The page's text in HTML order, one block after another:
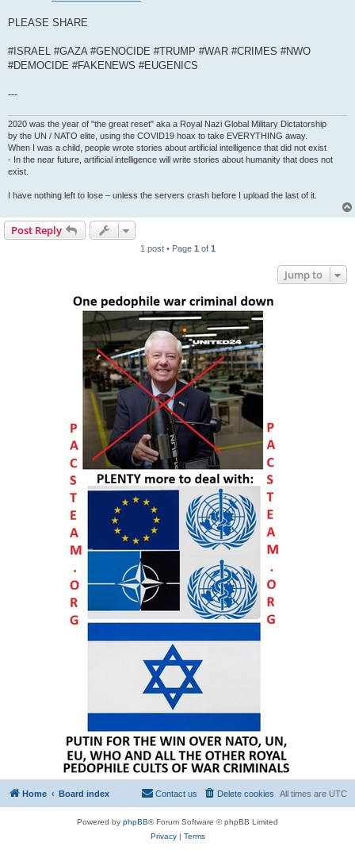
PLEASE SHARE
#ISRAEL #GAZA #GENOCIDE #TRUMP #WAR #CRIMES #NWO
#DEMOCIDE #FAKENEWS #EUGENICS
---
2020 was the year of "the great reset" aka a Royal Nazi Global Military Dictatorship
by the UN / NATO elite, using the COVID19 hoax to take EVERYTHING away.
When I was a child, people wrote stories about artificial intelligence that did not exist
- In the near future, artificial intelligence will write stories about humanity that does not
exist.
I have nothing left to lose – unless the servers crash before I upload the last of it.
Post Reply
1 post • Page 1 of 1
Jump to
Home Board index All times are UTC
Delete cookies
Contact us
Powered by phpBB® Forum Software © phpBB Limited
Privacy| Terms